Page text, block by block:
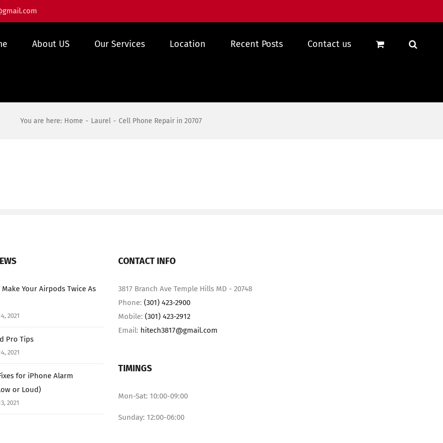
About US Our Services Location Recent Posts Contact us
You are here: Home Laurel Cell Phone Repair in 20707
Make Your Airpods Twice As
2021
Pro Tips
2021
for iPhone Alarm
or Loud)
2021
CONTACT INFO
3817 Branch Ave Temple Hills MD - 20748
Phone: (301) 423-2900
Mobile: (301) 423-2912
Email: hitech3817@gmail.com
TIMINGS
Mon-Sat: 10:00-09:00
Sunday: 12:00-06:00